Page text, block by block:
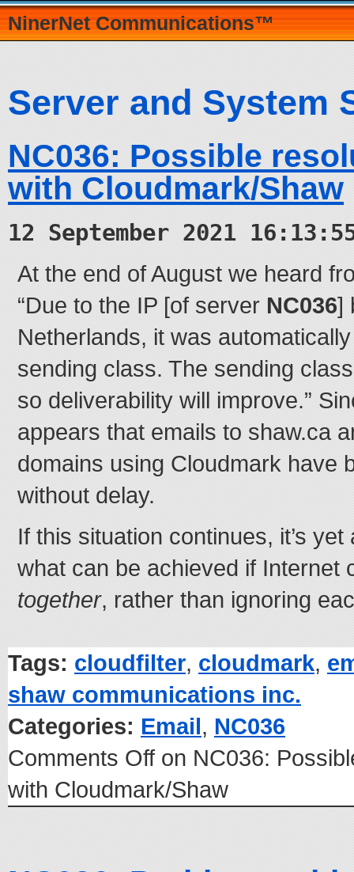
NinerNet Communications™
Server and System
NC036: Possible
with Cloudmark/Shaw
12 September 2021
At the end of August we heard
“Due to the IP [of serverNC036]
Netherlands, it was
sending class. The sending
so deliverability will improve.”
appears that emails to shaw.ca
domains using Cloudmark have
without delay.
If this situation continues, it’s
what can be achieved if Internet
together, rather than ignoring
Tags: cloudfilter, cloudmark,
shaw communications inc.
Categories: Email, NC036
Comments Off on NC036:
with Cloudmark/Shaw